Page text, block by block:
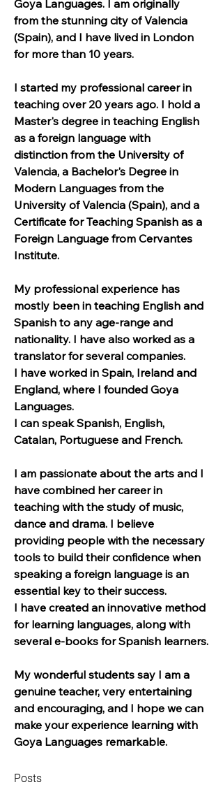
Goya Languages. I am originally
from the stunning city of Valencia
(Spain), and I have lived in London
for more than 10 years.
I started my professional career in
teaching over 20 years ago. I hold a
Master's degree in teaching English
as a foreign language with
distinction from the University of
Valencia, a Bachelor's Degree in
Modern Languages from the
University of Valencia (Spain), and a
Certificate for Teaching Spanish as a
Foreign Language from Cervantes
Institute.
My professional experience has
mostly been in teaching English and
Spanish to any age-range and
nationality. I have also worked as a
translator for several companies.
I have worked in Spain, Ireland and
England, where I founded Goya
Languages.
I can speak Spanish, English,
Catalan, Portuguese and French.
I am passionate about the arts and I
have combined her career in
teaching with the study of music,
dance and drama. I believe
providing people with the necessary
tools to build their confidence when
speaking a foreign language is an
essential key to their success.
I have created an innovative method
for learning languages, along with
several e-books for Spanish learners.
My wonderful students say I am a
genuine teacher, very entertaining
and encouraging, and I hope we can
make your experience learning with
Goya Languages remarkable.
Posts